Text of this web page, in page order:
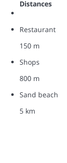
Distances
Restaurant
150 m
Shops
800 m
Sand beach
5 km